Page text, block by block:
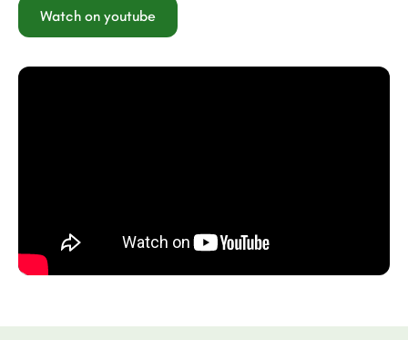
Watch on youtube